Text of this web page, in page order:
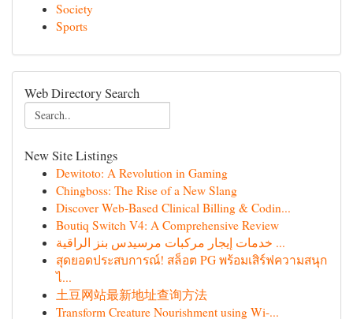
Society
Sports
Web Directory Search
New Site Listings
Dewitoto: A Revolution in Gaming
Chingboss: The Rise of a New Slang
Discover Web-Based Clinical Billing & Codin...
Boutiq Switch V4: A Comprehensive Review
خدمات إيجار مركبات مرسيدس بنز الراقية ...
สุดยอดประสบการณ์! สล็อต PG พร้อมเสิร์ฟความสนุก
ไ...
土豆网站最新地址查询方法
Transform Creature Nourishment using Wi-...